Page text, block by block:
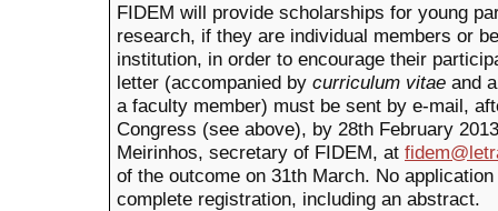
FIDEM will provide scholarships for young
research, if they are individual members or
institution, in order to encourage their
letter (accompanied by curriculum vitae and
a faculty member) must be sent by e-mail,
Congress (see above), by 28th February
Meirinhos, secretary of FIDEM, at
of the outcome on 31th March. No
complete registration, including an abstract.